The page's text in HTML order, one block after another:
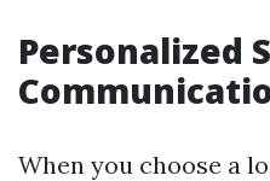
Personalized
When you choose a